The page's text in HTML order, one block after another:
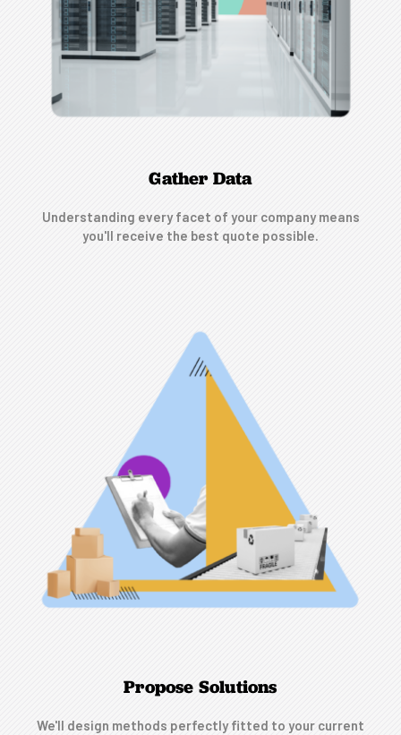
Gather Data
Understanding every facet of your company means
you'll receive the best quote possible.
Propose Solutions
We'll design methods perfectly fitted to your current